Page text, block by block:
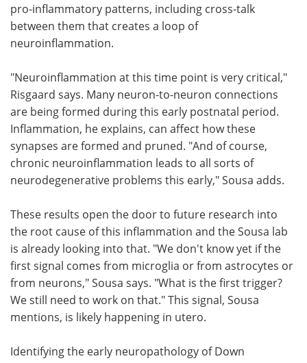
pro-inflammatory patterns, including cross-talk
between them that creates a loop of
neuroinflammation.
"Neuroinflammation at this time point is very critical,"
Risgaard says. Many neuron-to-neuron connections
are being formed during this early postnatal period.
Inflammation, he explains, can affect how these
synapses are formed and pruned. "And of course,
chronic neuroinflammation leads to all sorts of
neurodegenerative problems this early," Sousa adds.
These results open the door to future research into
the root cause of this inflammation and the Sousa lab
is already looking into that. "We don't know yet if the
first signal comes from microglia or from astrocytes or
from neurons," Sousa says. "What is the first trigger?
We still need to work on that." This signal, Sousa
mentions, is likely happening in utero.
Identifying the early neuropathology of Down